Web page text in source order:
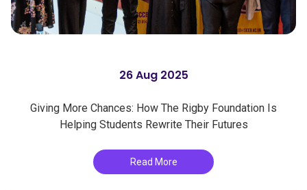
26 Aug 2025
Giving More Chances: How The Rigby Foundation Is
Helping Students Rewrite Their Futures
Read More